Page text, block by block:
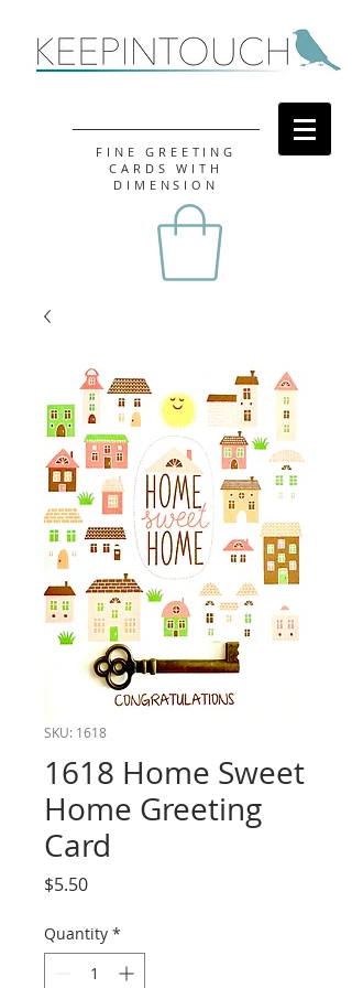
FINE GREETING
CARDS WITH
DIMENSION
SKU: 1618
1618 Home Sweet
Home Greeting
Card
$5.50Price
Quantity *